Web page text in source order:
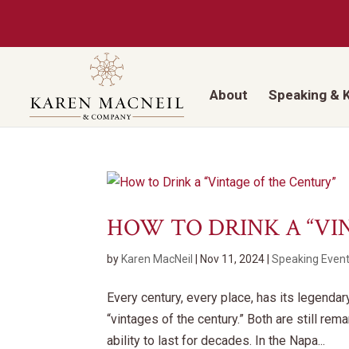
About Speaking &
HOW TO DRINK A
by Karen MacNeil Nov 11, 2024 |Speaking
Every century, every place, has its
“vintages of the century.” Both are still
ability to last for decades. In the Napa...